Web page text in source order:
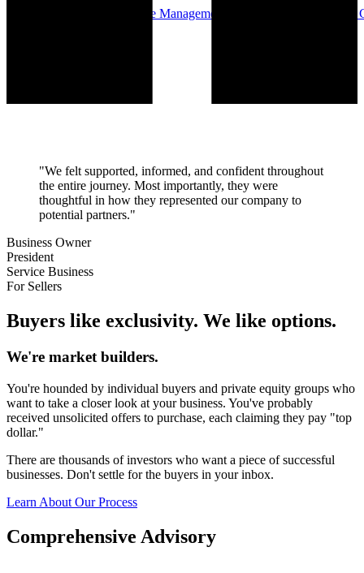
Buy-Side Advisory — Waste Management, Valet Trash, Services —
"We felt supported, informed, and confident throughout
the entire journey. Most importantly, they were
thoughtful in how they represented our company to
potential partners."
Business Owner
President
Service Business
For Sellers
Buyers like exclusivity. We like options.
We're market builders.
You're hounded by individual buyers and private equity groups who
want to take a closer look at your business. You've probably
received unsolicited offers to purchase, each claiming they pay "top
dollar."
There are thousands of investors who want a piece of successful
businesses. Don't settle for the buyers in your inbox.
Learn About Our Process
Comprehensive Advisory